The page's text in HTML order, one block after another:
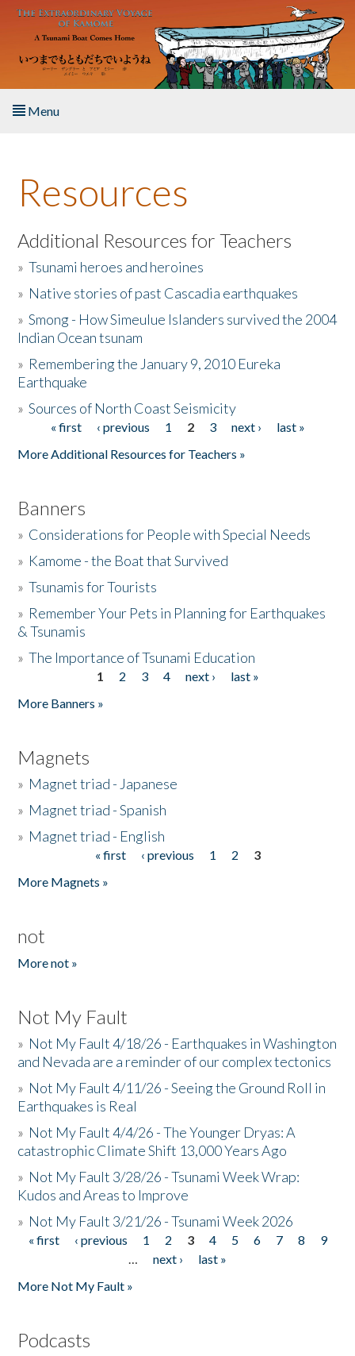
Skip to main content
Menu
About the Book
Listen to the Book
Activities
The Story & Student Exchange
Donate
Resources
Additional Resources for Teachers
»Tsunami heroes and heroines
» Native stories of past Cascadia earthquakes
»Smong - How Simeulue Islanders survived the 2004
Indian Ocean tsunam
» Remembering the January 9, 2010 Eureka
Earthquake
»Sources of North Coast Seismicity
Pages« first ‹ previous 1 2 3 next ›
last »
More Additional Resources for Teachers »
Banners
» Considerations for People with Special Needs
» Kamome - the Boat that Survived
»Tsunamis for Tourists
» Remember Your Pets in Planning for Earthquakes
& Tsunamis
»The Importance of Tsunami Education
1 2 3 4 next ›
last »
More Banners »
Magnets
» Magnet triad - Japanese
» Magnet triad - Spanish
» Magnet triad - English
« first ‹ previous 1 2
3
More Magnets »
not
More not »
Not My Fault
» Not My Fault 4/18/26 - Earthquakes in Washington
and Nevada are a reminder of our complex tectonics
» Not My Fault 4/11/26 - Seeing the Ground Roll in
Earthquakes is Real
» Not My Fault 4/4/26 - The Younger Dryas: A
catastrophic Climate Shift 13,000 Years Ago
» Not My Fault 3/28/26 - Tsunami Week Wrap:
Kudos and Areas to Improve
» Not My Fault 3/21/26 - Tsunami Week 2026
Pages
« first ‹ previous 1 2 3 4 5 6 7 8
9
…
next ›
last »
More Not My Fault »
Podcasts